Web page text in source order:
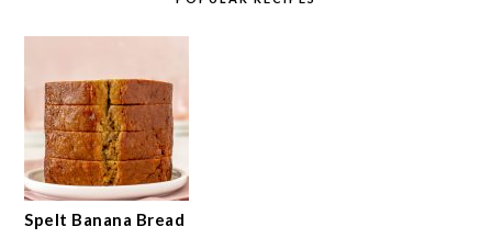
Spelt Banana Bread